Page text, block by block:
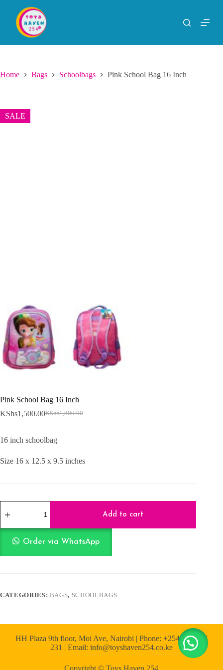
t
o
n
t
Home Bags Schoolbags Pink School Bag 16 Inch
SALE
Pink School Bag 16 Inch
KShs1,800.00
Original
was:
KShs1,800.00.
KShs1,500.00Current
is:
KShs1,500.00.
16 inch schoolbag
Size 16 x 12.5 x 9.5 inches
School
16
Inch
quantity
Add to cart
Order via WhatsApp
CATEGORIES: BAGS, SCHOOLBAGS
HH Plaza 9th floor, Moi Ave, Nairobi | Phone: +254 722 167
231 | Email: info@toyshaven254.co.ke
Copyright © Toys Haven 254